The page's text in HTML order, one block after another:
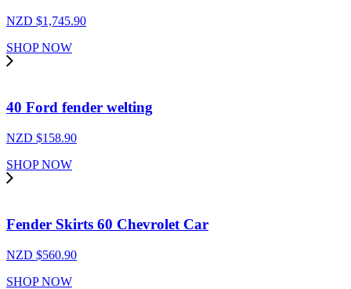
NZD $1,745.90
SHOP NOW
40 Ford fender welting
NZD $158.90
SHOP NOW
Fender Skirts 60 Chevrolet Car
NZD $560.90
SHOP NOW